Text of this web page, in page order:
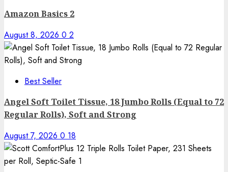
Amazon Basics 2
August 8, 2026 0 2
Best Seller
Angel Soft Toilet Tissue, 18 Jumbo Rolls (Equal to 72
Regular Rolls), Soft and Strong
August 7, 2026 0 18